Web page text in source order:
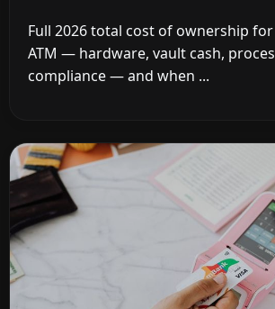
Full 2026 total cost of ownership
ATM — hardware, vault cash,
compliance — and when ...